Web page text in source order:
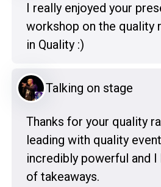
I really enjoyed your
workshop on the quality
in Quality :)
Talking on stage
Thanks for your quality
leading with quality
incredibly powerful and I
of takeaways.